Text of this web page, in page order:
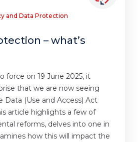
and Data Protection
– what’s
force on 19 June 2025, it
that we are now seeing
(Use and Access) Act
article highlights a few of
reforms, delves into one in
how this will impact the